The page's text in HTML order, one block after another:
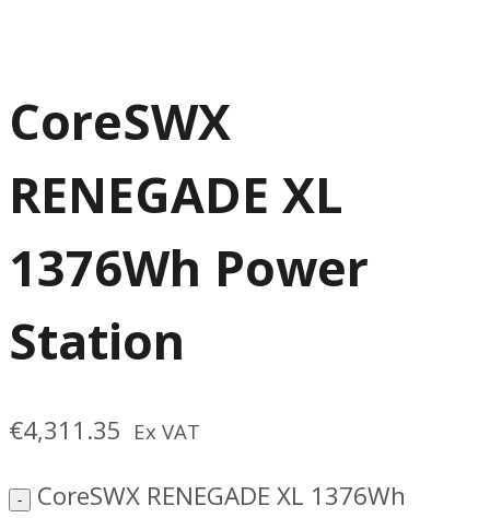
CoreSWX
RENEGADE XL
1376Wh Power
Station
€4,311.35 Ex VAT
CoreSWX RENEGADE XL 1376Wh